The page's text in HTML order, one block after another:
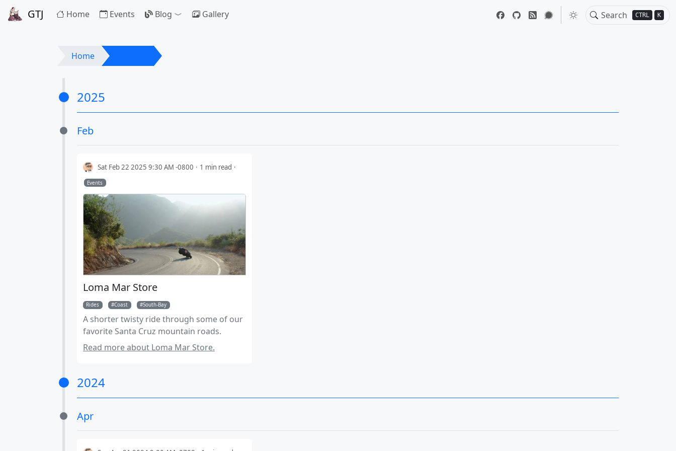
GTJ CTRL K
Home Events Blog Toggle Dropdown
Gallery
Home
2025
Feb
Sat Feb 22 2025 9:30 AM -0800 1 min read
Events
Loma Mar Store
Rides Coast South-Bay
A shorter twisty ride through some of our
favorite Santa Cruz mountain roads.
Read more about Loma Mar Store.
2024
Apr